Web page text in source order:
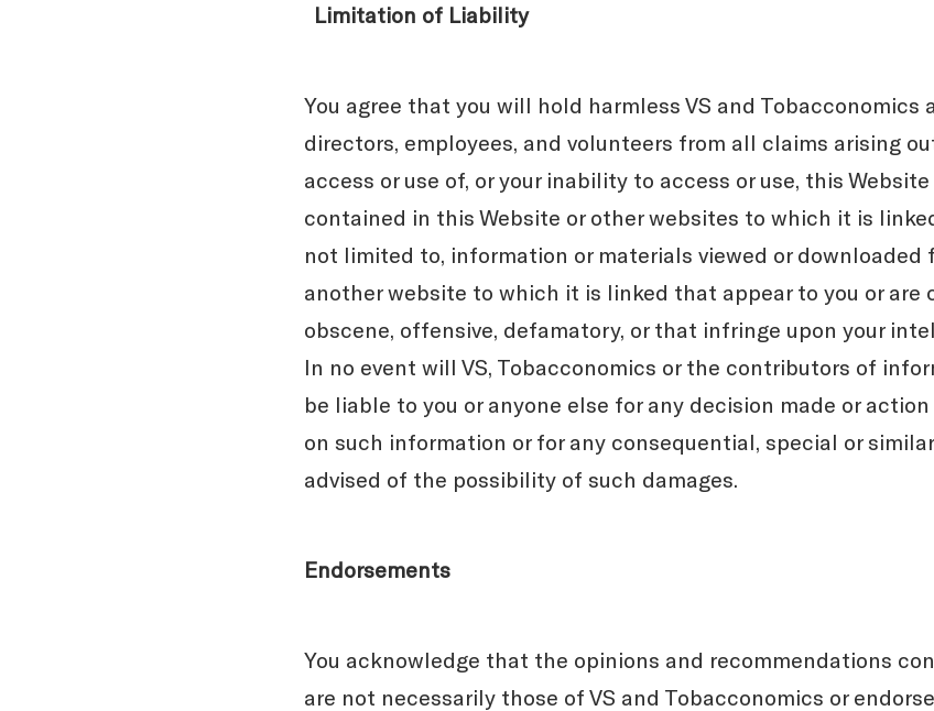
Limitation of Liability
You agree that you will hold harmless VS and Tobacconomics
directors, employees, and volunteers from all claims arising
access or use of, or your inability to access or use, this
contained in this Website or other websites to which it is
not limited to, information or materials viewed or downloaded
another website to which it is linked that appear to you or are
obscene, offensive, defamatory, or that infringe upon your
In no event will VS, Tobacconomics or the contributors of
be liable to you or anyone else for any decision made or
on such information or for any consequential, special or
advised of the possibility of such damages.
Endorsements
You acknowledge that the opinions and recommendations
are not necessarily those of VS and Tobacconomics or